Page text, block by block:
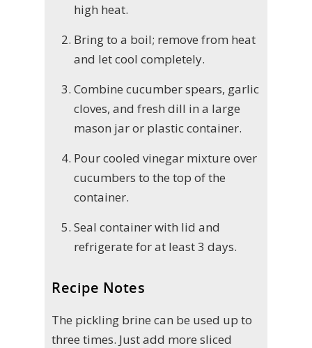
high heat.
Bring to a boil; remove from heat
and let cool completely.
Combine cucumber spears, garlic
cloves, and fresh dill in a large
mason jar or plastic container.
Pour cooled vinegar mixture over
cucumbers to the top of the
container.
Seal container with lid and
refrigerate for at least 3 days.
Recipe Notes
The pickling brine can be used up to
three times. Just add more sliced